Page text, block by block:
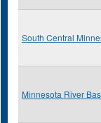
South Central
Minnesota River